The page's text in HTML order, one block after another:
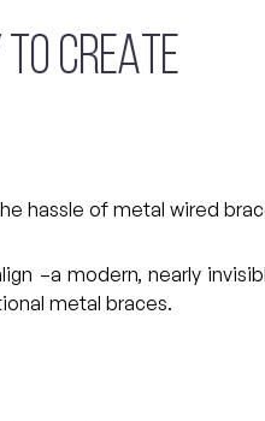
CREATE
hassle of metal wired
–a modern, nearly
metal braces.